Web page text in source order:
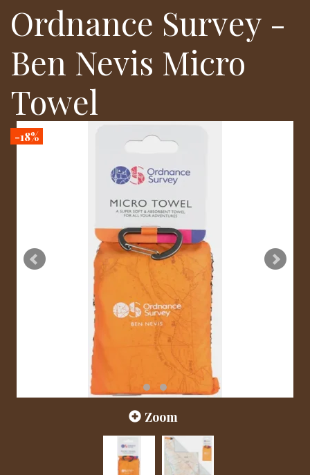
Ordnance Survey -
Ben Nevis Micro
Towel
-18%
Zoom